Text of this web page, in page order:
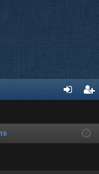
ist